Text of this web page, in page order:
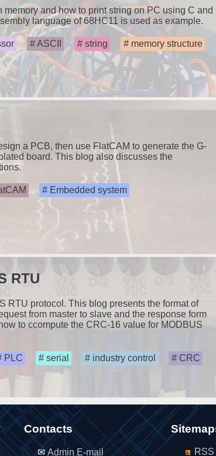
and how to print string on PC using C and
language of 68HC11 is used as example.
ASCII string
memory structure
a PCB, then use FlatCAM to generate the G-
board. This blog also discusses the
Embedded system
RTU
RTU protocol. This blog presents the format of
from master to slave and the response form
to ccompute the CRC-16 value for MODBUS
PLC serial industry control CRC
Contacts
Admin E-mail